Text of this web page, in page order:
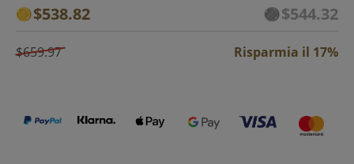
$538.82 $544.32
$659.97 Risparmia il 17%